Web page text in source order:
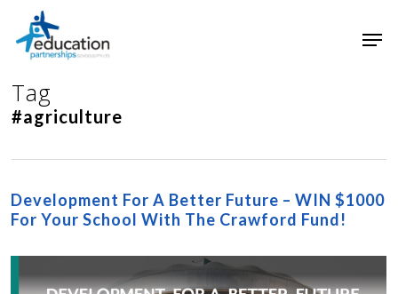
main
Tag
#agriculture
Development For A Better Future – WIN $1000
For Your School With The Crawford Fund!